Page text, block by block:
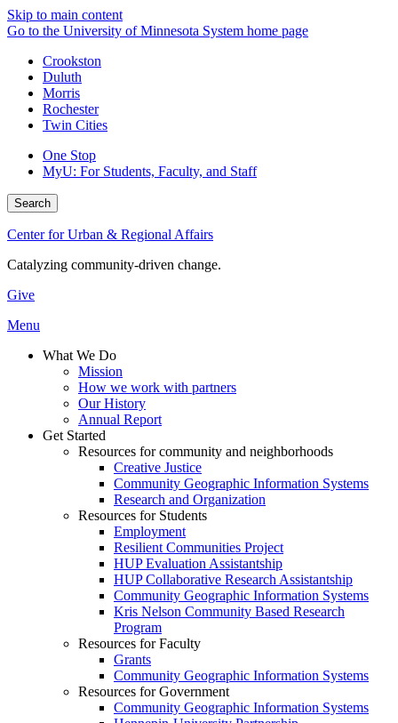
Skip to main content
Go to the University of Minnesota System home page
Crookston
Duluth
Morris
Rochester
Twin Cities
One Stop
MyU: For Students, Faculty, and Staff
Search
Center for Urban & Regional Affairs
Catalyzing community-driven change.
Give
Menu
What We Do
Mission
How we work with partners
Our History
Annual Report
Get Started
Resources for community and neighborhoods
Creative Justice
Community Geographic Information Systems
Research and Organization
Resources for Students
Employment
Resilient Communities Project
HUP Evaluation Assistantship
HUP Collaborative Research Assistantship
Community Geographic Information Systems
Kris Nelson Community Based Research
Program
Resources for Faculty
Grants
Community Geographic Information Systems
Resources for Government
Community Geographic Information Systems